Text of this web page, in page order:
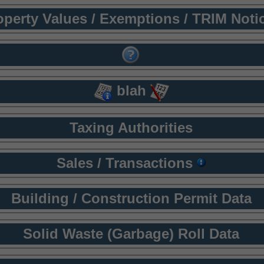
Values / Exemptions / TRIM
blah
Taxing Authorities
Sales / Transactions
Building / Construction Permit Data
Solid Waste (Garbage) Roll Data